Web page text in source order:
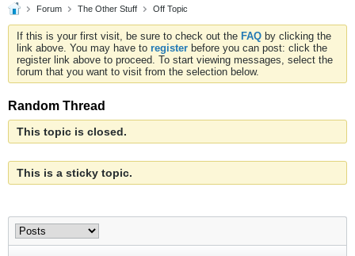
Forum The Other Stuff Off Topic
If this is your first visit, be sure to check out the FAQ by clicking the
link above. You may have to register before you can post: click the
register link above to proceed. To start viewing messages, select the
forum that you want to visit from the selection below.
Random Thread
This topic is closed.
This is a sticky topic.